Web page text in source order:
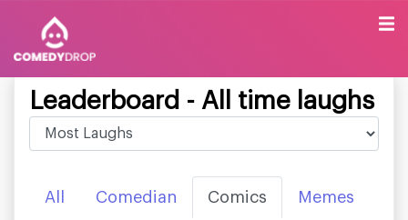
Leaderboard - All time laughs
All Comedian Comics Memes